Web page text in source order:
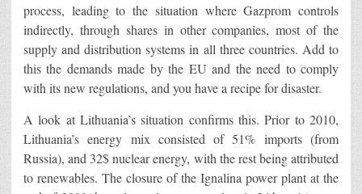
process, leading to the situation where Gazprom controls
indirectly, through shares in other companies, most of the
supply and distribution systems in all three countries. Add to
this the demands made by the EU and the need to comply
with its new regulations, and you have a recipe for disaster.
A look at Lithuania’s situation confirms this. Prior to 2010,
Lithuania’s energy mix consisted of 51% imports (from
Russia), and 32$ nuclear energy, with the rest being attributed
to renewables. The closure of the Ignalina power plant at the